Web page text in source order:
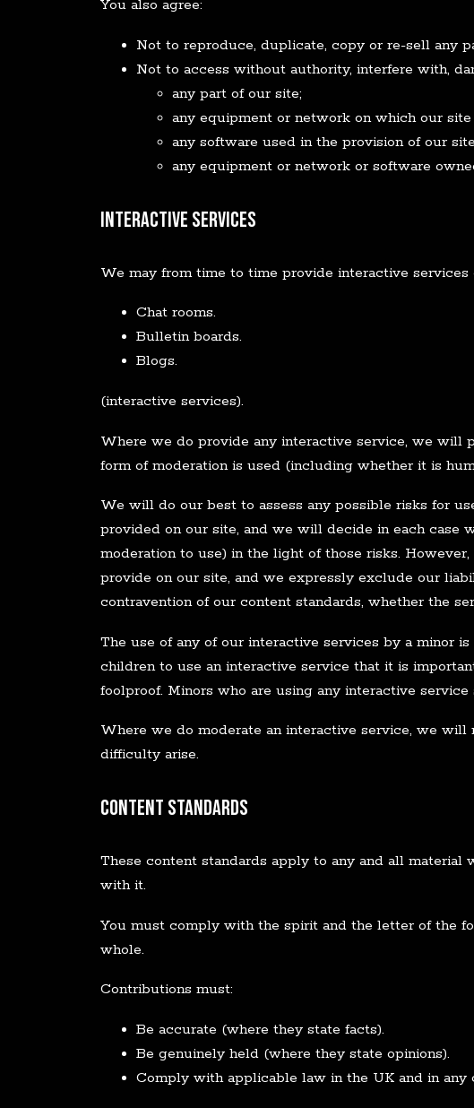
You also agree:
Not to reproduce, duplicate, copy or re-sell any
Not to access without authority, interfere with,
any part of our site;
any equipment or network on which our site
any software used in the provision of our
any equipment or network or software
Interactive Services
We may from time to time provide interactive
Chat rooms.
Bulletin boards.
Blogs.
(interactive services).
Where we do provide any interactive service, we will
form of moderation is used (including whether it is
We will do our best to assess any possible risks for
provided on our site, and we will decide in each case
moderation to use) in the light of those risks.
provide on our site, and we expressly exclude our
contravention of our content standards, whether the
The use of any of our interactive services by a minor
children to use an interactive service that it is
foolproof. Minors who are using any interactive
Where we do moderate an interactive service, we
difficulty arise.
Content Standards
These content standards apply to any and all
with it.
You must comply with the spirit and the letter of the
whole.
Contributions must:
Be accurate (where they state facts).
Be genuinely held (where they state opinions).
Comply with applicable law in the UK and in